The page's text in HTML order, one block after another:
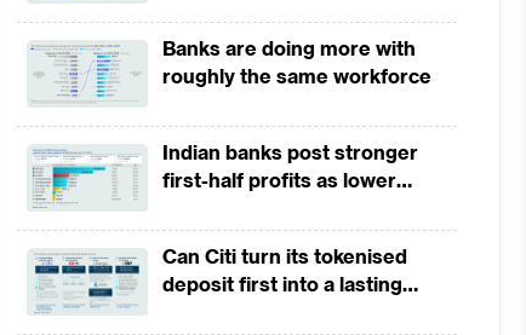
broad-based business
momentum
Banks are doing more with
roughly the same workforce
Indian banks post stronger
first-half profits as lower
revenues
Can Citi turn its tokenised
deposit first into a lasting